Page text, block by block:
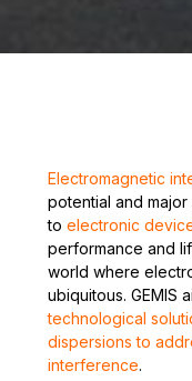
Electromagnetic
potential and
to electronic
performance and
world where
ubiquitous. GEMIS
technological
dispersions to
interference.